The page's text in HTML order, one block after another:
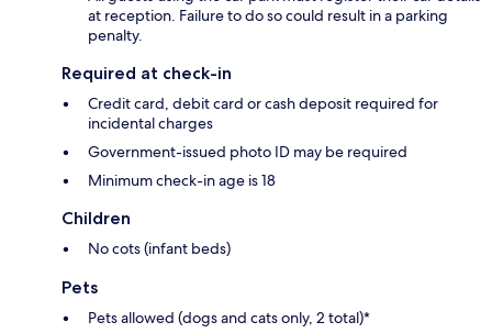
at reception. Failure to do so could result in a parking
penalty.
Required at check-in
Credit card, debit card or cash deposit required for
incidental charges
Government-issued photo ID may be required
Minimum check-in age is 18
Children
No cots (infant beds)
Pets
Pets allowed (dogs and cats only, 2 total)*